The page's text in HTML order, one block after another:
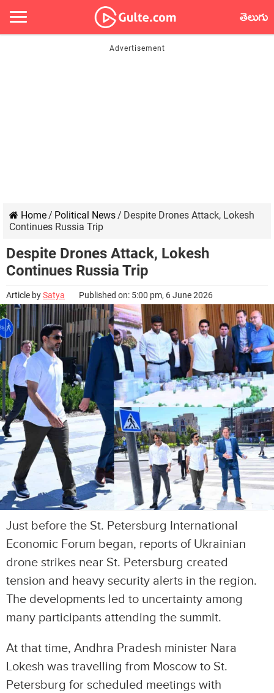
తెలుగు
Home/ Political News/ Despite Drones Attack, Lokesh
Continues Russia Trip
Despite Drones Attack, Lokesh
Continues Russia Trip
Article bySatya Published on: 5:00 pm, 6 June 2026
Just before the St. Petersburg International
Economic Forum began, reports of Ukrainian
drone strikes near St. Petersburg created
tension and heavy security alerts in the region.
The developments led to uncertainty among
many participants attending the summit.
At that time, Andhra Pradesh minister Nara
Lokesh was travelling from Moscow to St.
Petersburg for scheduled meetings with